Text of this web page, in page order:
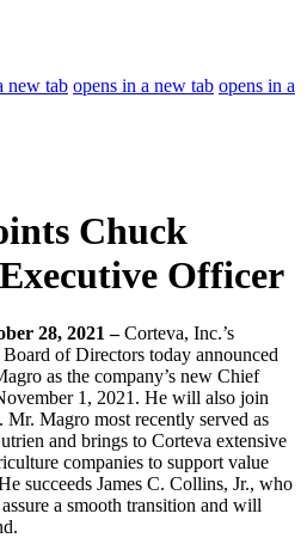
new tab opens in a new tab opens in a
Chuck
Officer
28, 2021 –Corteva, Inc.’s
of Directors today announced
as the company’s new Chief
1, 2021. He will also join
Mr. Magro most recently served as
and brings to Corteva extensive
companies to support value
succeeds James C. Collins, Jr., who
a smooth transition and will